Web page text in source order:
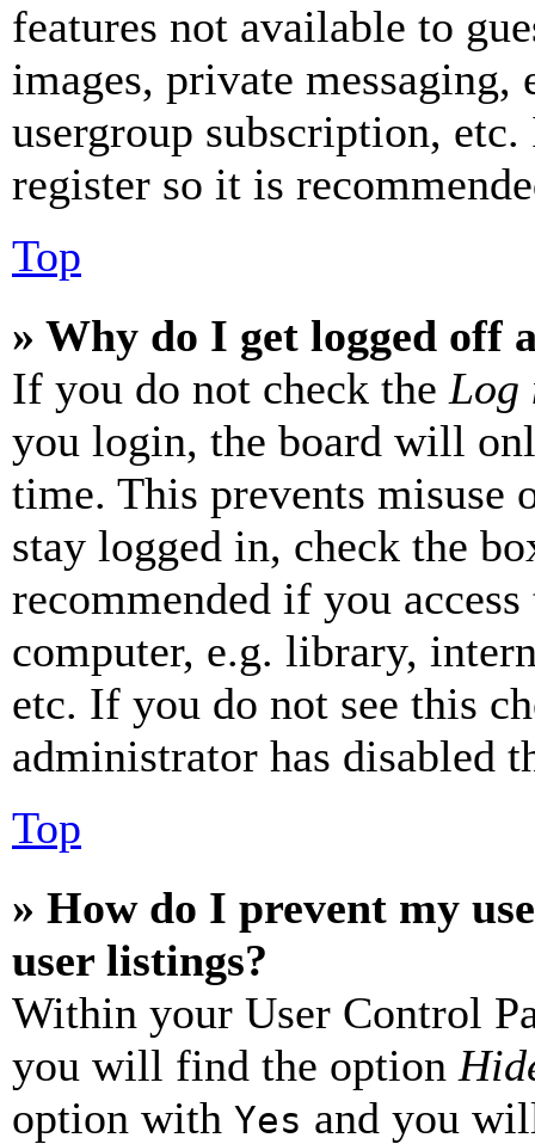
features not available to
images, private
usergroup subscription,
register so it is
Top
» Why do I get logged off
If you do not check the Log
you login, the board will
time. This prevents misuse
stay logged in, check the
recommended if you
computer, e.g. library,
etc. If you do not see this
administrator has disabled
Top
» How do I prevent my
user listings?
Within your User Control
you will find the option
option with Yes and you